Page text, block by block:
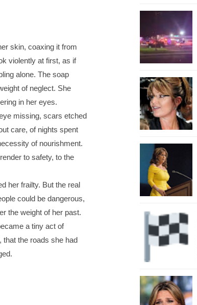
skin, coaxing it from
violently at first, as if
alone. The soap
of neglect. She
in her eyes.
missing, scars etched
care, of nights spent
of nourishment.
to safety, to the
her frailty. But the real
could be dangerous,
the weight of her past.
a tiny act of
that the roads she had